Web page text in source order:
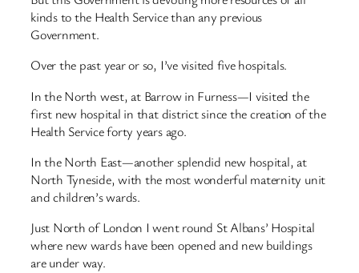
kinds to the Health Service than any previous
Government.
Over the past year or so, I’ve visited five hospitals.
In the North west, at Barrow in Furness—I visited the
first new hospital in that district since the creation of the
Health Service forty years ago.
In the North East—another splendid new hospital, at
North Tyneside, with the most wonderful maternity unit
and children’s wards.
Just North of London I went round St Albans’ Hospital
where new wards have been opened and new buildings
are under way.